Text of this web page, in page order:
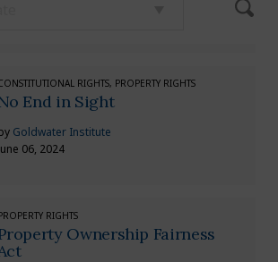
RIGHTS, PROPERTY RIGHTS
End in Sight
Goldwater Institute
06, 2024
RIGHTS
Ownership Fairness